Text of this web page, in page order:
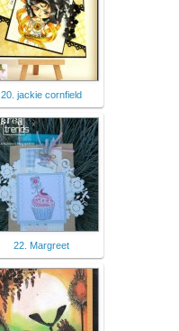
20. jackie cornfield
22. Margreet